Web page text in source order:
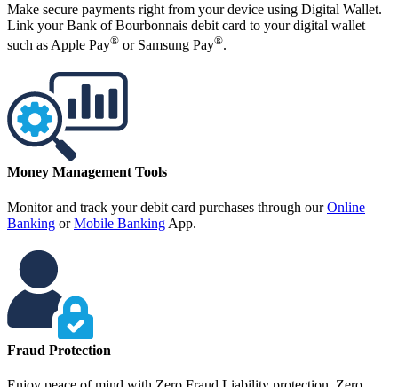
Make secure payments right from your device using Digital Wallet.
Link your Bank of Bourbonnais debit card to your digital wallet
such as Apple Pay® or Samsung Pay®.
Money Management Tools
Monitor and track your debit card purchases through ourOnline
Banking orMobile Banking App.
Fraud Protection